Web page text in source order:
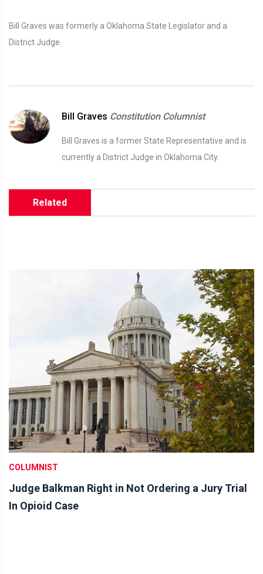
Bill Graves was formerly a Oklahoma State Legislator and a
District Judge.
Bill Graves Constitution Columnist
Bill Graves is a former State Representative and is
currently a District Judge in Oklahoma City.
Related
COLUMNIST
Judge Balkman Right in Not Ordering a Jury Trial
In Opioid Case